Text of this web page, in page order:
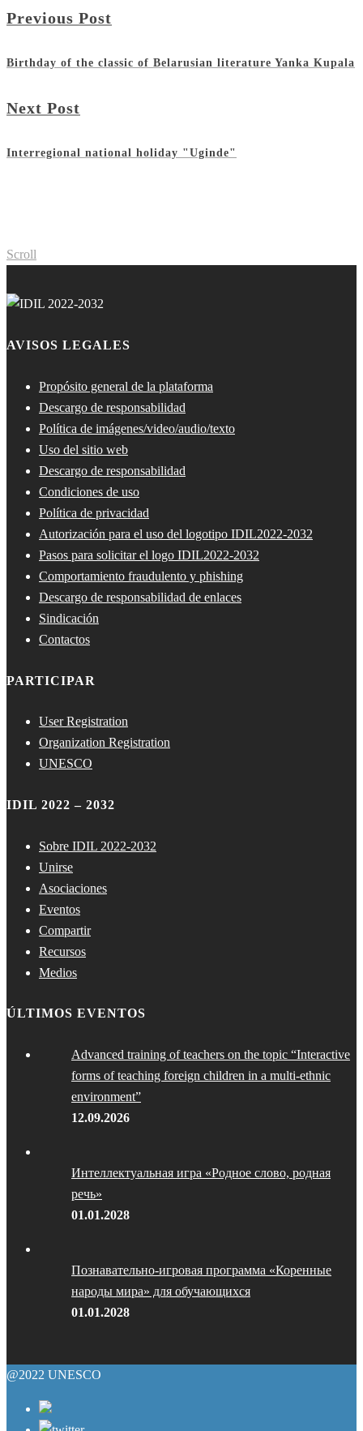
Previous Post
Birthday of the classic of Belarusian literature Yanka Kupala
Next Post
Interregional national holiday "Uginde"
Scroll
AVISOS LEGALES
Propósito general de la plataforma
Descargo de responsabilidad
Política de imágenes/video/audio/texto
Uso del sitio web
Descargo de responsabilidad
Condiciones de uso
Política de privacidad
Autorización para el uso del logotipo IDIL2022-2032
Pasos para solicitar el logo IDIL2022-2032
Comportamiento fraudulento y phishing
Descargo de responsabilidad de enlaces
Sindicación
Contactos
PARTICIPAR
User Registration
Organization Registration
UNESCO
IDIL 2022 – 2032
Sobre IDIL 2022-2032
Unirse
Asociaciones
Eventos
Compartir
Recursos
Medios
ÚLTIMOS EVENTOS
Advanced training of teachers on the topic “Interactive
forms of teaching foreign children in a multi-ethnic
environment”
12.09.2026
Интеллектуальная игра «Родное слово, родная
речь»
01.01.2028
Познавательно-игровая программа «Коренные
народы мира» для обучающихся
01.01.2028
@2022 UNESCO